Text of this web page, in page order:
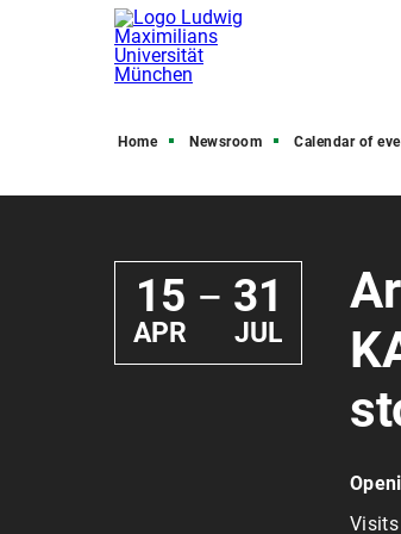
Home Newsroom Calendar of
15
APR
— 31
JUL